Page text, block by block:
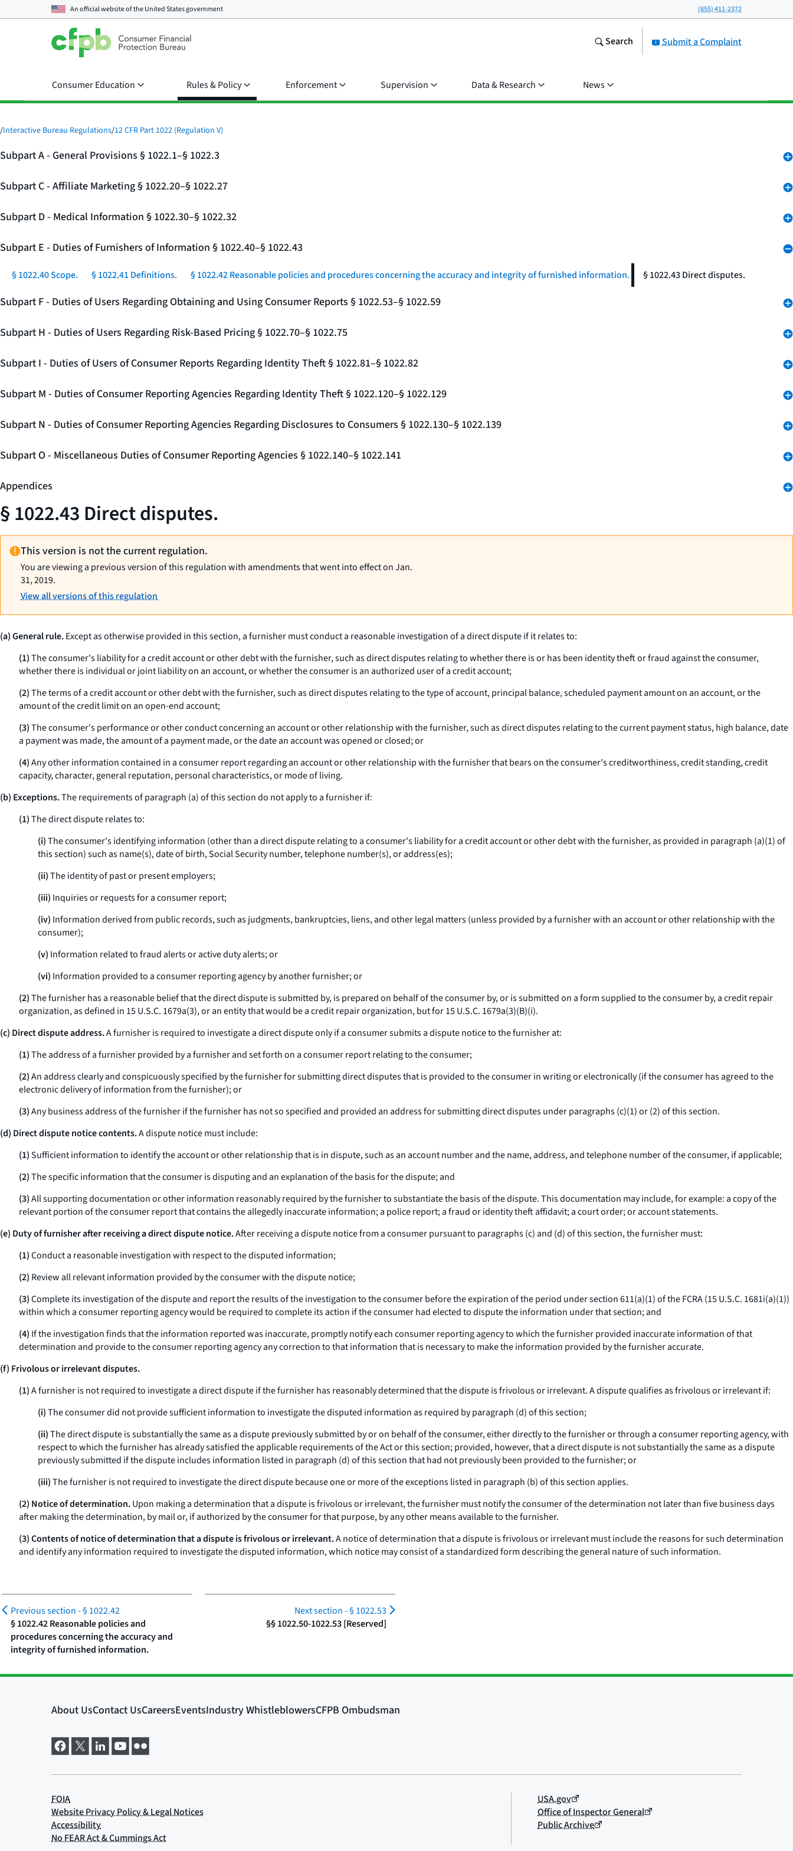
An official website of theUnited States government (855) 411-2372
Submit a Complaint
Search
Consumer Education Rules & Policy Enforcement Supervision Data & Research News
/Interactive Bureau Regulations/12 CFR Part 1022 (Regulation V)
Subpart A - General Provisions § 1022.1–§ 1022.3
Subpart C - Affiliate Marketing § 1022.20–§ 1022.27
Subpart D - Medical Information § 1022.30–§ 1022.32
Subpart E - Duties of Furnishers of Information § 1022.40–§ 1022.43
§ 1022.40 Scope. § 1022.41 Definitions. § 1022.42 Reasonable policies and procedures concerning the accuracy and integrity of furnished information. § 1022.43 Direct disputes.
Subpart F - Duties of Users Regarding Obtaining and Using Consumer Reports § 1022.53–§ 1022.59
Subpart H - Duties of Users Regarding Risk-Based Pricing § 1022.70–§ 1022.75
Subpart I - Duties of Users of Consumer Reports Regarding Identity Theft § 1022.81–§ 1022.82
Subpart M - Duties of Consumer Reporting Agencies Regarding Identity Theft § 1022.120–§ 1022.129
Subpart N - Duties of Consumer Reporting Agencies Regarding Disclosures to Consumers § 1022.130–§ 1022.139
Subpart O - Miscellaneous Duties of Consumer Reporting Agencies § 1022.140–§ 1022.141
Appendices
§ 1022.43 Direct disputes.
This version is not the current regulation.
You are viewing a previous version of this regulation with amendments that went into effect on Jan.
31, 2019.
View all versions of this regulation
(a) General rule.Except as otherwise provided in this section, a furnisher must conduct a reasonable investigation of a direct dispute if it relates to:
(1)The consumer's liability for a credit account or other debt with the furnisher, such as direct disputes relating to whether there is or has been identity theft or fraud against the consumer,
whether there is individual or joint liability on an account, or whether the consumer is an authorized user of a credit account;
(2)The terms of a credit account or other debt with the furnisher, such as direct disputes relating to the type of account, principal balance, scheduled payment amount on an account, or the
amount of the credit limit on an open-end account;
(3)The consumer's performance or other conduct concerning an account or other relationship with the furnisher, such as direct disputes relating to the current payment status, high balance, date
a payment was made, the amount of a payment made, or the date an account was opened or closed; or
(4)Any other information contained in a consumer report regarding an account or other relationship with the furnisher that bears on the consumer's creditworthiness, credit standing, credit
capacity, character, general reputation, personal characteristics, or mode of living.
(b) Exceptions.The requirements of paragraph (a) of this section do not apply to a furnisher if:
(1)The direct dispute relates to:
(i)The consumer's identifying information (other than a direct dispute relating to a consumer's liability for a credit account or other debt with the furnisher, as provided in paragraph (a)(1) of
this section) such as name(s), date of birth, Social Security number, telephone number(s), or address(es);
(ii)The identity of past or present employers;
(iii) Inquiries or requests for a consumer report;
(iv) Information derived from public records, such as judgments, bankruptcies, liens, and other legal matters (unless provided by a furnisher with an account or other relationship with the
consumer);
(v) Information related to fraud alerts or active duty alerts; or
(vi) Information provided to a consumer reporting agency by another furnisher; or
(2)The furnisher has a reasonable belief that the direct dispute is submitted by, is prepared on behalf of the consumer by, or is submitted on a form supplied to the consumer by, a credit repair
organization, as defined in 15 U.S.C. 1679a(3), or an entity that would be a credit repair organization, but for 15 U.S.C. 1679a(3)(B)(i).
(c) Direct dispute address.A furnisher is required to investigate a direct dispute only if a consumer submits a dispute notice to the furnisher at:
(1)The address of a furnisher provided by a furnisher and set forth on a consumer report relating to the consumer;
(2)An address clearly and conspicuously specified by the furnisher for submitting direct disputes that is provided to the consumer in writing or electronically (if the consumer has agreed to the
electronic delivery of information from the furnisher); or
(3)Any business address of the furnisher if the furnisher has not so specified and provided an address for submitting direct disputes under paragraphs (c)(1) or (2) of this section.
(d) Direct dispute notice contents.A dispute notice must include:
(1)Sufficient information to identify the account or other relationship that is in dispute, such as an account number and the name, address, and telephone number of the consumer, if applicable;
(2)The specific information that the consumer is disputing and an explanation of the basis for the dispute; and
(3)All supporting documentation or other information reasonably required by the furnisher to substantiate the basis of the dispute. This documentation may include, for example: a copy of the
relevant portion of the consumer report that contains the allegedly inaccurate information; a police report; a fraud or identity theft affidavit; a court order; or account statements.
(e) Duty of furnisher after receiving a direct dispute notice.After receiving a dispute notice from a consumer pursuant to paragraphs (c) and (d) of this section, the furnisher must:
(1)Conduct a reasonable investigation with respect to the disputed information;
(2) Review all relevant information provided by the consumer with the dispute notice;
(3)Complete its investigation of the dispute and report the results of the investigation to the consumer before the expiration of the period under section 611(a)(1) of the FCRA (15 U.S.C. 1681i(a)(1))
within which a consumer reporting agency would be required to complete its action if the consumer had elected to dispute the information under that section; and
(4) If the investigation finds that the information reported was inaccurate, promptly notify each consumer reporting agency to which the furnisher provided inaccurate information of that
determination and provide to the consumer reporting agency any correction to that information that is necessary to make the information provided by the furnisher accurate.
(f) Frivolous or irrelevant disputes.
(1)A furnisher is not required to investigate a direct dispute if the furnisher has reasonably determined that the dispute is frivolous or irrelevant. A dispute qualifies as frivolous or irrelevant if:
(i)The consumer did not provide sufficient information to investigate the disputed information as required by paragraph (d) of this section;
(ii)The direct dispute is substantially the same as a dispute previously submitted by or on behalf of the consumer, either directly to the furnisher or through a consumer reporting agency, with
respect to which the furnisher has already satisfied the applicable requirements of the Act or this section; provided, however, that a direct dispute is not substantially the same as a dispute
previously submitted if the dispute includes information listed in paragraph (d) of this section that had not previously been provided to the furnisher; or
(iii)The furnisher is not required to investigate the direct dispute because one or more of the exceptions listed in paragraph (b) of this section applies.
(2) Notice of determination.Upon making a determination that a dispute is frivolous or irrelevant, the furnisher must notify the consumer of the determination not later than five business days
after making the determination, by mail or, if authorized by the consumer for that purpose, by any other means available to the furnisher.
(3) Contents of notice of determination that a dispute is frivolous or irrelevant.A notice of determination that a dispute is frivolous or irrelevant must include the reasons for such determination
and identify any information required to investigate the disputed information, which notice may consist of a standardized form describing the general nature of such information.
Previous section -§ 1022.42
§ 1022.42 Reasonable policies and
procedures concerning the accuracy and
integrity of furnished information.
Next section -§ 1022.53
§§ 1022.50-1022.53 [Reserved]